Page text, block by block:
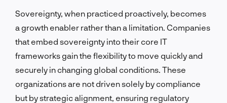
Sovereignty, when practiced proactively, becomes
a growth enabler rather than a limitation. Companies
that embed sovereignty into their core IT
frameworks gain the flexibility to move quickly and
securely in changing global conditions. These
organizations are not driven solely by compliance
but by strategic alignment, ensuring regulatory